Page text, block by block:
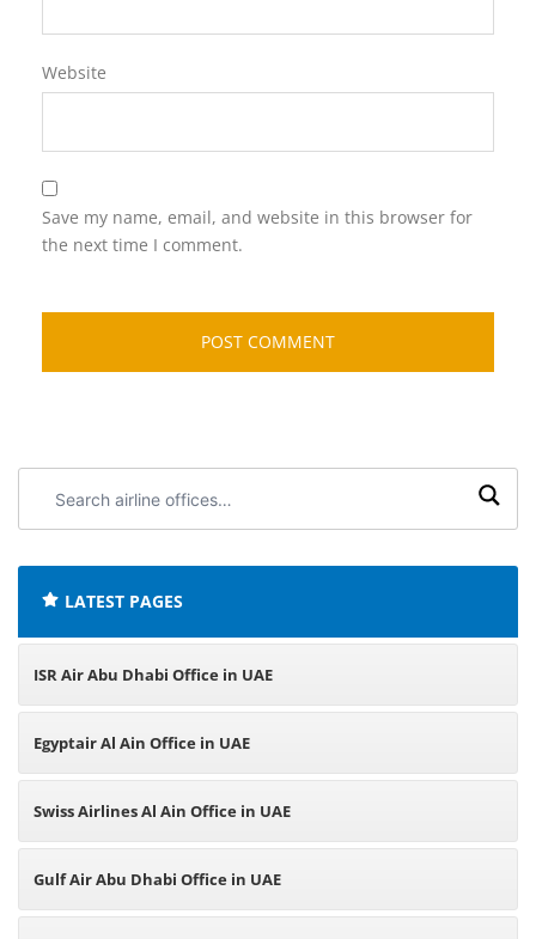
Website
Save my name, email, and website in this browser for
the next time I comment.
airline
LATEST PAGES
ISR Air Abu Dhabi Office in UAE
Egyptair Al Ain Office in UAE
Swiss Airlines Al Ain Office in UAE
Gulf Air Abu Dhabi Office in UAE